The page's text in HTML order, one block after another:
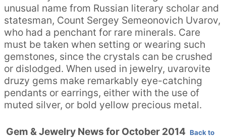
unusual name from Russian literary scholar and
statesman, Count Sergey Semeonovich Uvarov,
who had a penchant for rare minerals. Care
must be taken when setting or wearing such
gemstones, since the crystals can be crushed
or dislodged. When used in jewelry, uvarovite
druzy gems make remarkably eye-catching
pendants or earrings, either with the use of
muted silver, or bold yellow precious metal.
Gem & Jewelry News for October 2014 Back to